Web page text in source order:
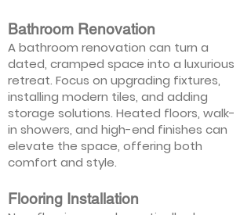
Bathroom Renovation
A bathroom renovation can turn a
dated, cramped space into a luxurious
retreat. Focus on upgrading fixtures,
installing modern tiles, and adding
storage solutions. Heated floors, walk-
in showers, and high-end finishes can
elevate the space, offering both
comfort and style.
Flooring Installation